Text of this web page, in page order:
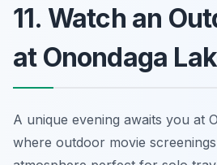
11. Watch an
at Onondaga
A unique evening awaits you at
where outdoor movie